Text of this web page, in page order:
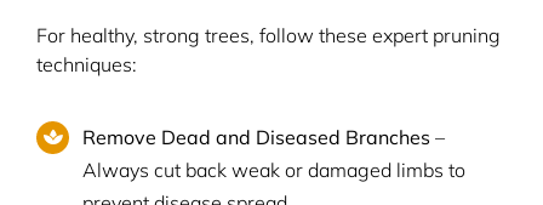
For healthy, strong trees, follow these expert pruning
techniques:
Remove Dead and Diseased Branches –
Always cut back weak or damaged limbs to